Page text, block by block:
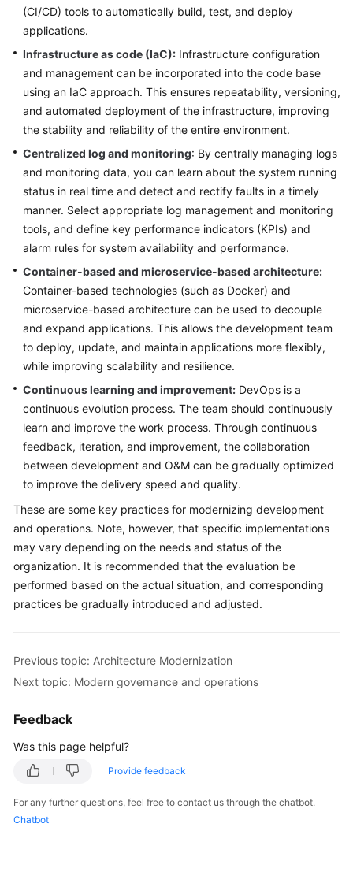
White
Papers
Endpoints
Permissions
(CI/CD) tools to automatically build, test, and deploy
applications.
Infrastructure as code (IaC): Infrastructure configuration
and management can be incorporated into the code base
using an IaC approach. This ensures repeatability, versioning,
and automated deployment of the infrastructure, improving
the stability and reliability of the entire environment.
Centralized log and monitoring: By centrally managing logs
and monitoring data, you can learn about the system running
status in real time and detect and rectify faults in a timely
manner. Select appropriate log management and monitoring
tools, and define key performance indicators (KPIs) and
alarm rules for system availability and performance.
Container-based and microservice-based architecture:
Container-based technologies (such as Docker) and
microservice-based architecture can be used to decouple
and expand applications. This allows the development team
to deploy, update, and maintain applications more flexibly,
while improving scalability and resilience.
Continuous learning and improvement: DevOps is a
continuous evolution process. The team should continuously
learn and improve the work process. Through continuous
feedback, iteration, and improvement, the collaboration
between development and O&M can be gradually optimized
to improve the delivery speed and quality.
These are some key practices for modernizing development
and operations. Note, however, that specific implementations
may vary depending on the needs and status of the
organization. It is recommended that the evaluation be
performed based on the actual situation, and corresponding
practices be gradually introduced and adjusted.
Previous topic: Architecture Modernization
Next topic: Modern governance and operations
Feedback
Was this page helpful?
Provide feedback
For any further questions, feel free to contact us through the chatbot.
Chatbot